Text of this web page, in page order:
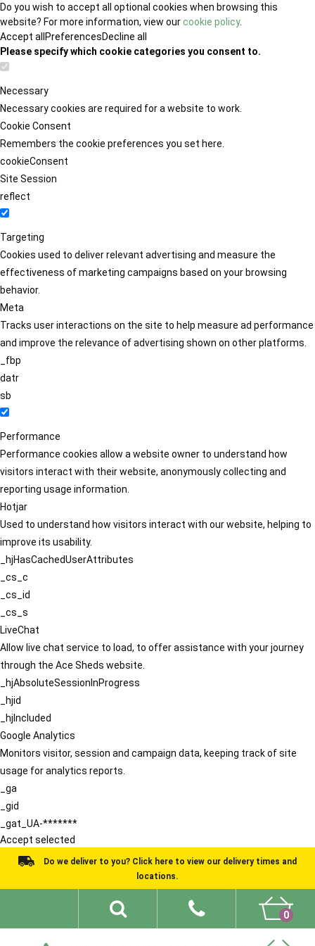
Do you wish to accept all optional cookies when browsing this
website? For more information, view ourcookie policy.
Accept all PreferencesDecline all
Please specify which cookie categories you consent to.
Necessary
Necessary cookies are required for a website to work.
Cookie Consent
Remembers the cookie preferences you set here.
cookieConsent
Site Session
reflect
Targeting
Cookies used to deliver relevant advertising and measure the
effectiveness of marketing campaigns based on your browsing
behavior.
Meta
Tracks user interactions on the site to help measure ad performance
and improve the relevance of advertising shown on other platforms.
_fbp
datr
sb
Performance
Performance cookies allow a website owner to understand how
visitors interact with their website, anonymously collecting and
reporting usage information.
Hotjar
Used to understand how visitors interact with our website, helping to
improve its usability.
_hjHasCachedUserAttributes
_cs_c
_cs_id
_cs_s
LiveChat
Allow live chat service to load, to offer assistance with your journey
through the Ace Sheds website.
_hjAbsoluteSessionInProgress
_hjid
_hjIncluded
Google Analytics
Monitors visitor, session and campaign data, keeping track of site
usage for analytics reports.
_ga
_gid
_gat_UA-*******
Accept selected
Do we deliver to you? Click here to view our delivery times and
locations.
0